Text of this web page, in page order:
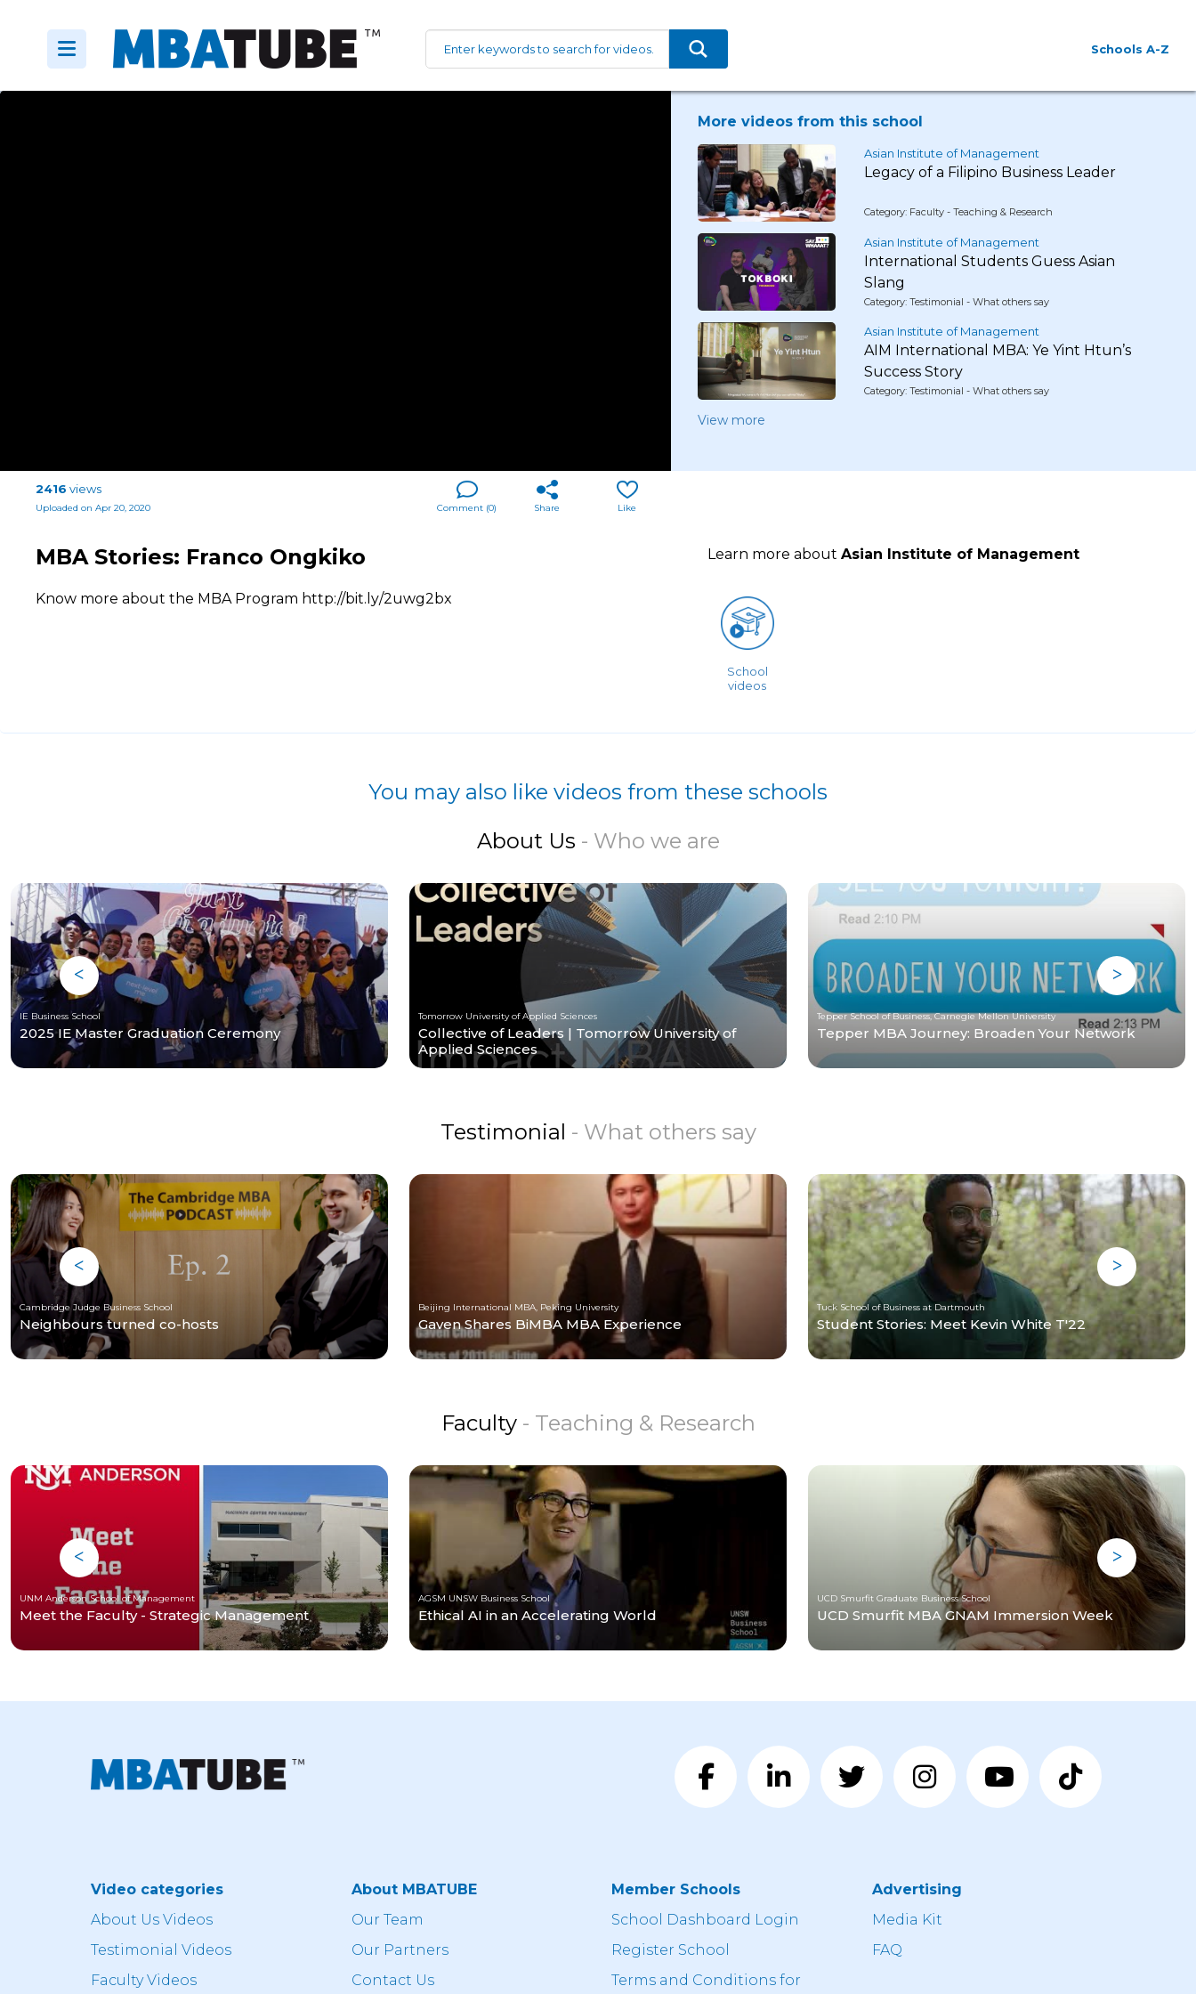
Schools A-Z
More videos from this school
Asian Institute of Management
Legacy of a Filipino Business Leader
Category: Faculty - Teaching & Research
Asian Institute of Management
International Students Guess Asian
Slang
Category: Testimonial - What others say
Asian Institute of Management
AIM International MBA: Ye Yint Htun’s
Success Story
Category: Testimonial - What others say
View more
2416 views
Uploaded on Apr 20, 2020 Like
Share
Comment (0)
MBA Stories: Franco Ongkiko
Know more about the MBA Program http://bit.ly/2uwg2bx
Learn more about Asian Institute of Management
School
videos
You may also like videos from these schools
About Us - Who we are
IE Business School
2025 IE Master Graduation Ceremony
Tomorrow University of Applied Sciences
Collective of Leaders | Tomorrow University of
Applied Sciences
Tepper School of Business, Carnegie Mellon University
Tepper MBA Journey: Broaden Your Network
Testimonial - What others say
Cambridge Judge Business School
Neighbours turned co-hosts
Beijing International MBA, Peking University
Gaven Shares BiMBA MBA Experience
Tuck School of Business at Dartmouth
Student Stories: Meet Kevin White T'22
Faculty - Teaching & Research
UNM Anderson School of Management
Meet the Faculty - Strategic Management
AGSM UNSW Business School
Ethical AI in an Accelerating World
UCD Smurfit Graduate Business School
UCD Smurfit MBA GNAM Immersion Week
Video categories
About Us Videos
Testimonial Videos
Faculty Videos
About MBATUBE
Our Team
Our Partners
Contact Us
Member Schools
School Dashboard Login
Register School
Terms and Conditions for
Advertising
Media Kit
FAQ